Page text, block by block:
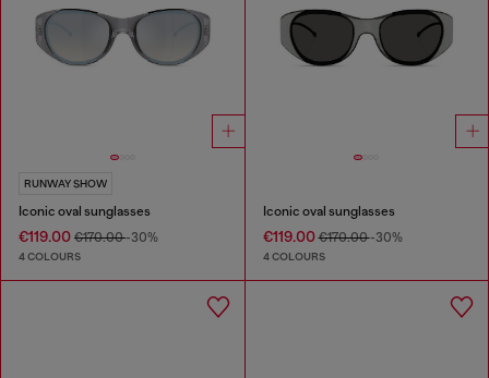
RUNWAY SHOW
Iconic oval sunglasses
€119.00 €170.00-30%
4 COLOURS
Iconic oval sunglasses
€119.00€170.00-30%
4 COLOURS